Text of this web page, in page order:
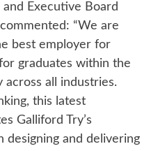
Executive Board
“We are
best employer for
graduates within the
across all industries.
this latest
Galliford Try’s
designing and delivering